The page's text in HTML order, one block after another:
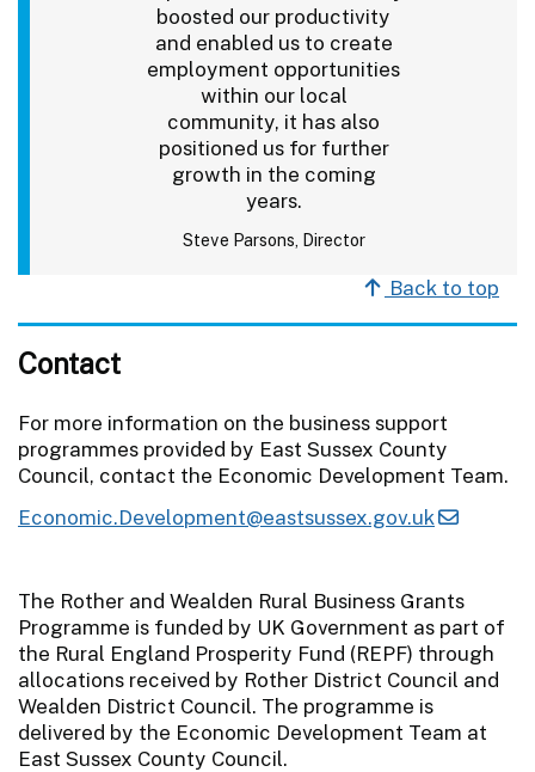
boosted our productivity
and enabled us to create
employment opportunities
within our local
community, it has also
positioned us for further
growth in the coming
years.
Steve Parsons, Director
Back to top
Contact
For more information on the business support
programmes provided by East Sussex County
Council, contact the Economic Development Team.
Economic.Development@eastsussex.gov.uk
The Rother and Wealden Rural Business Grants
Programme is funded by UK Government as part of
the Rural England Prosperity Fund (REPF) through
allocations received by Rother District Council and
Wealden District Council. The programme is
delivered by the Economic Development Team at
East Sussex County Council.